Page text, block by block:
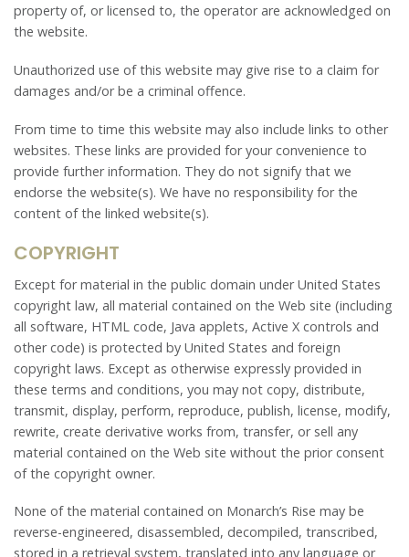
property of, or licensed to, the operator are acknowledged on
the website.
Unauthorized use of this website may give rise to a claim for
damages and/or be a criminal offence.
From time to time this website may also include links to other
websites. These links are provided for your convenience to
provide further information. They do not signify that we
endorse the website(s). We have no responsibility for the
content of the linked website(s).
COPYRIGHT
Except for material in the public domain under United States
copyright law, all material contained on the Web site (including
all software, HTML code, Java applets, Active X controls and
other code) is protected by United States and foreign
copyright laws. Except as otherwise expressly provided in
these terms and conditions, you may not copy, distribute,
transmit, display, perform, reproduce, publish, license, modify,
rewrite, create derivative works from, transfer, or sell any
material contained on the Web site without the prior consent
of the copyright owner.
None of the material contained on Monarch’s Rise may be
reverse-engineered, disassembled, decompiled, transcribed,
stored in a retrieval system, translated into any language or